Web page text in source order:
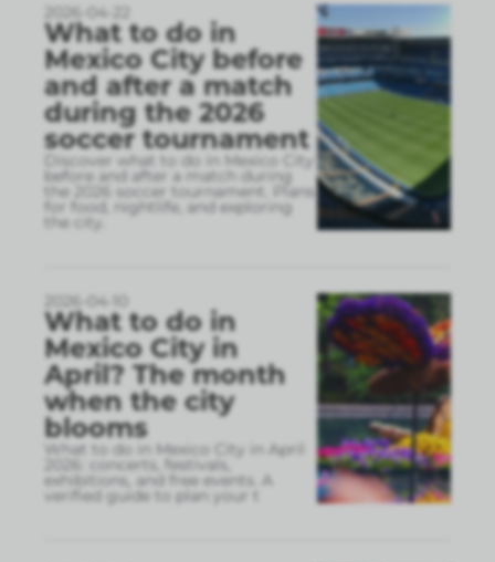
2026-04-22
What to do in
Mexico City before
and after a match
during the 2026
soccer tournament
Discover what to do in Mexico City
before and after a match during
the 2026 soccer tournament. Plans
for food, nightlife, and exploring
the city.
2026-04-10
What to do in
Mexico City in
April? The month
when the city
blooms
What to do in Mexico City in April
2026: concerts, festivals,
exhibitions, and free events. A
verified guide to plan your t